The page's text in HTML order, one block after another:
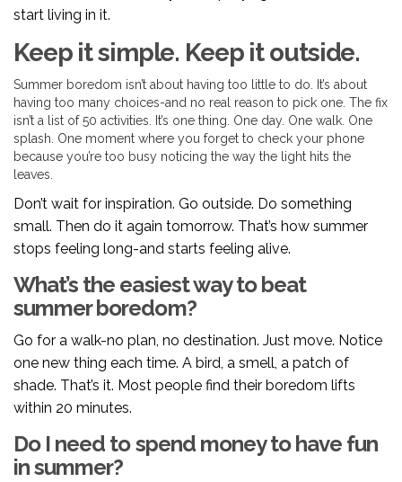
start living in it.
Keep it simple. Keep it outside.
Summer boredom isn’t about having too little to do. It’s about
having too many choices-and no real reason to pick one. The fix
isn’t a list of 50 activities. It’s one thing. One day. One walk. One
splash. One moment where you forget to check your phone
because you’re too busy noticing the way the light hits the
leaves.
Don’t wait for inspiration. Go outside. Do something
small. Then do it again tomorrow. That’s how summer
stops feeling long-and starts feeling alive.
What’s the easiest way to beat
summer boredom?
Go for a walk-no plan, no destination. Just move. Notice
one new thing each time. A bird, a smell, a patch of
shade. That’s it. Most people find their boredom lifts
within 20 minutes.
Do I need to spend money to have fun
in summer?